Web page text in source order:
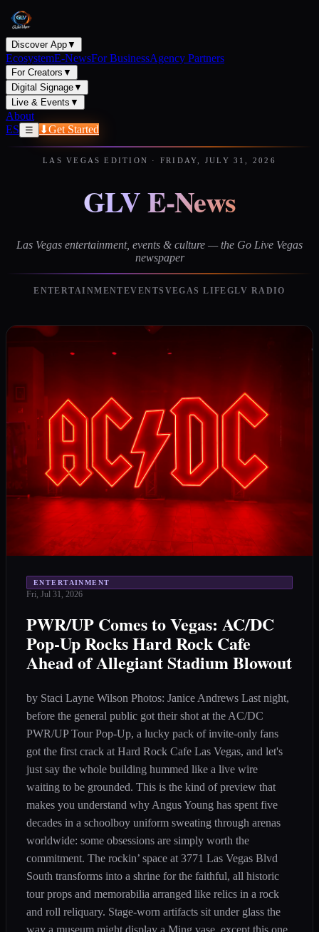
Discover App▼
EcosystemE-NewsFor BusinessAgency Partners
For Creators ▼
Digital Signage▼
Live & Events ▼
About
ES
☰ ⬇Get Started
LAS VEGAS EDITION · FRIDAY, JULY 31, 2026
GLV E-News
Las Vegas entertainment, events & culture — the Go Live Vegas
newspaper
ENTERTAINMENTEVENTS VEGAS LIFEGLV RADIO
ENTERTAINMENT
Fri, Jul 31, 2026
PWR/UP Comes to Vegas: AC/DC
Pop-Up Rocks Hard Rock Cafe
Ahead of Allegiant Stadium Blowout
by Staci Layne Wilson Photos: Janice Andrews Last night,
before the general public got their shot at the AC/DC
PWR/UP Tour Pop-Up, a lucky pack of invite-only fans
got the first crack at Hard Rock Cafe Las Vegas, and let's
just say the whole building hummed like a live wire
waiting to be grounded. This is the kind of preview that
makes you understand why Angus Young has spent five
decades in a schoolboy uniform sweating through arenas
worldwide: some obsessions are simply worth the
commitment. The rockin’ space at 3771 Las Vegas Blvd
South transforms into a shrine for the faithful, all historic
tour props and memorabilia arranged like relics in a rock
and roll reliquary. Stage-worn artifacts sit under glass the
way a museum might display a Ming vase, except this one